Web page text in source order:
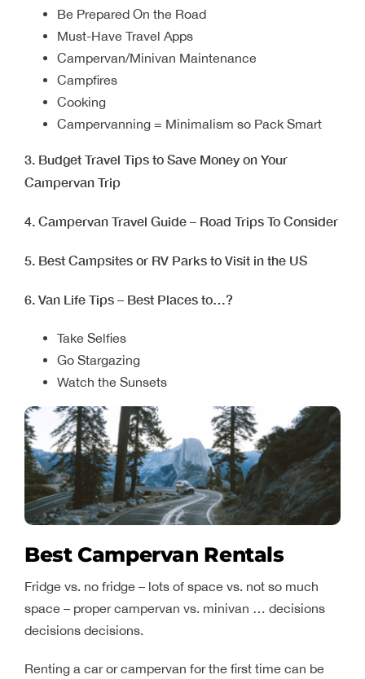
Be Prepared On the Road
Must-Have Travel Apps
Campervan/Minivan Maintenance
Campfires
Cooking
Campervanning = Minimalism so Pack Smart
3. Budget Travel Tips to Save Money on Your
Campervan Trip
4. Campervan Travel Guide – Road Trips To Consider
5. Best Campsites or RV Parks to Visit in the US
6. Van Life Tips – Best Places to…?
Take Selfies
Go Stargazing
Watch the Sunsets
Best Campervan Rentals
Fridge vs. no fridge – lots of space vs. not so much
space – proper campervan vs. minivan … decisions
decisions decisions.
Renting a car or campervan for the first time can be